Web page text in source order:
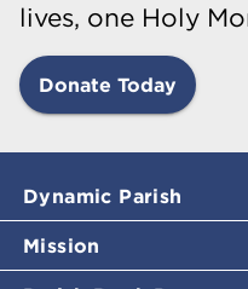
lives, one Holy
Donate Today
Dynamic Parish
Mission